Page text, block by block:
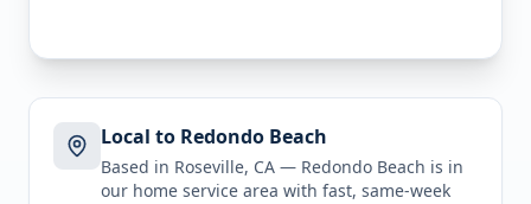
Local to Redondo Beach
Based in Roseville, CA — Redondo Beach is in
our home service area with fast, same-week